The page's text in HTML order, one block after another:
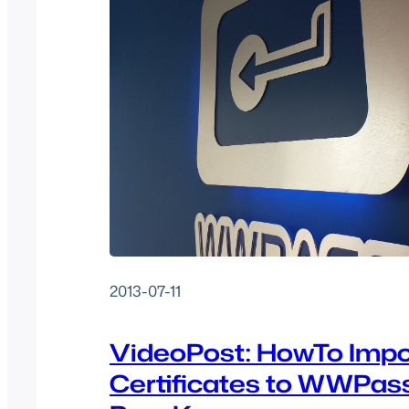
2013-07-11
VideoPost: HowTo
Certificates to